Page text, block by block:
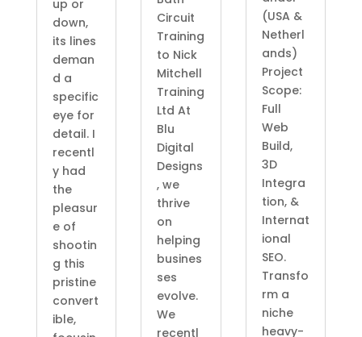
up or
down,
its lines
deman
d a
specific
eye for
detail. I
recentl
y had
the
pleasur
e of
shootin
g this
pristine
convert
ible,
Circuit
Training
to Nick
Mitchell
Training
Ltd At
Blu
Digital
Designs
, we
thrive
on
helping
busines
ses
evolve.
We
recentl
(USA &
Netherl
ands)
Project
Scope:
Full
Web
Build,
3D
Integra
tion, &
Internat
ional
SEO.
Transfo
rm a
niche
heavy-